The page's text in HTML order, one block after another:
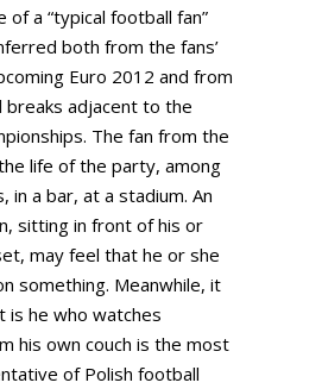
a “typical football fan”
both from the fans’
Euro 2012 and from
breaks adjacent to the
The fan from the
life of the party, among
in a bar, at a stadium. An
sitting in front of his or
may feel that he or she
something. Meanwhile, it
is he who watches
his own couch is the most
of Polish football